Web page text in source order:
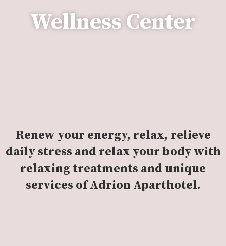
Wellness Center
Renew your energy, relax, relieve
daily stress and relax your body with
relaxing treatments and unique
services of Adrion Aparthotel.